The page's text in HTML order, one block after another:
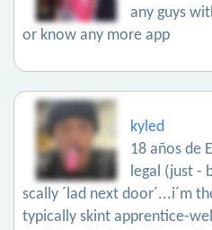
any guys
or know any more app
kyled
18 años de
legal (just -
scally ´lad next door´...i´m
typically skint apprentice-